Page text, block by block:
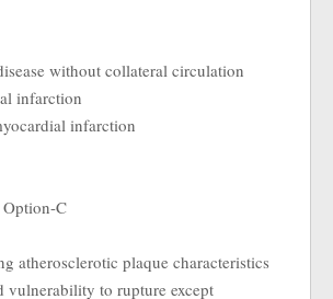
without collateral circulation
infarction
infarction
C
atherosclerotic plaque characteristics
vulnerability to rupture except